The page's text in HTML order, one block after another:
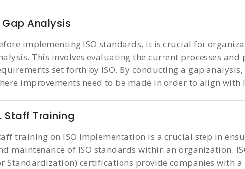
Gap Analysis
implementing ISO standards, it is crucial for
This involves evaluating the current processes
set forth by ISO. By conducting a gap
improvements need to be made in order to align with
Staff Training
training on ISO implementation is a crucial step in
maintenance of ISO standards within an organization.
Standardization) certifications provide companies with